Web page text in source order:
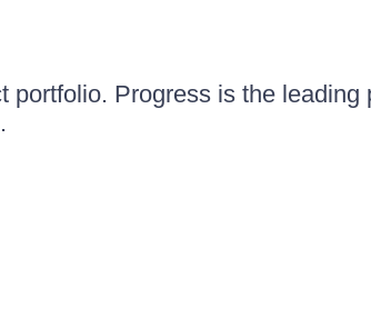
Progress is the leading